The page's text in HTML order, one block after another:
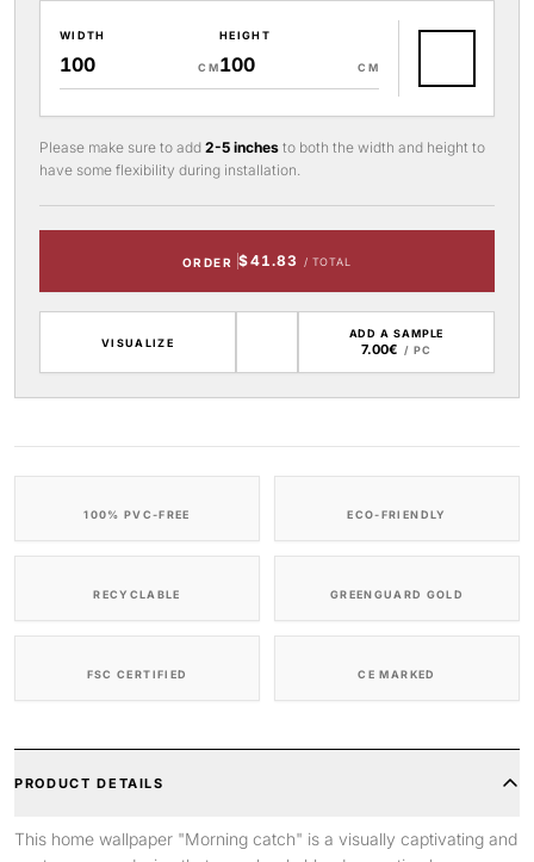
WIDTH
CM
HEIGHT
CM
Please make sure to add 2-5 inches to both the width and height to
have some flexibility during installation.
ORDER $41.83 / TOTAL
VISUALIZE
ADD A SAMPLE
7.00€ / PC
100% PVC-FREE ECO-FRIENDLY
RECYCLABLE GREENGUARD GOLD
FSC CERTIFIED CE MARKED
PRODUCT DETAILS
This home wallpaper "Morning catch" is a visually captivating and